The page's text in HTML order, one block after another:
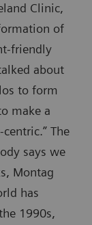
Clinic,
of
friendly
about
to form
make a
The
says we
Montag
has
1990s,